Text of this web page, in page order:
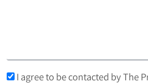
I agree to be contacted by The